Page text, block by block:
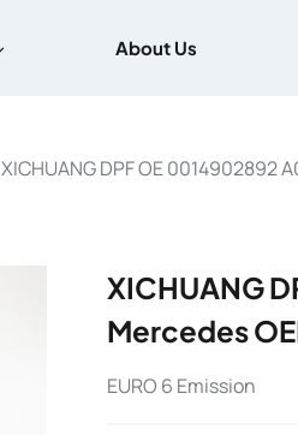
About Us
XICHUANG DPF OE 0014902892
XICHUANG
Mercedes
EURO 6 Emission